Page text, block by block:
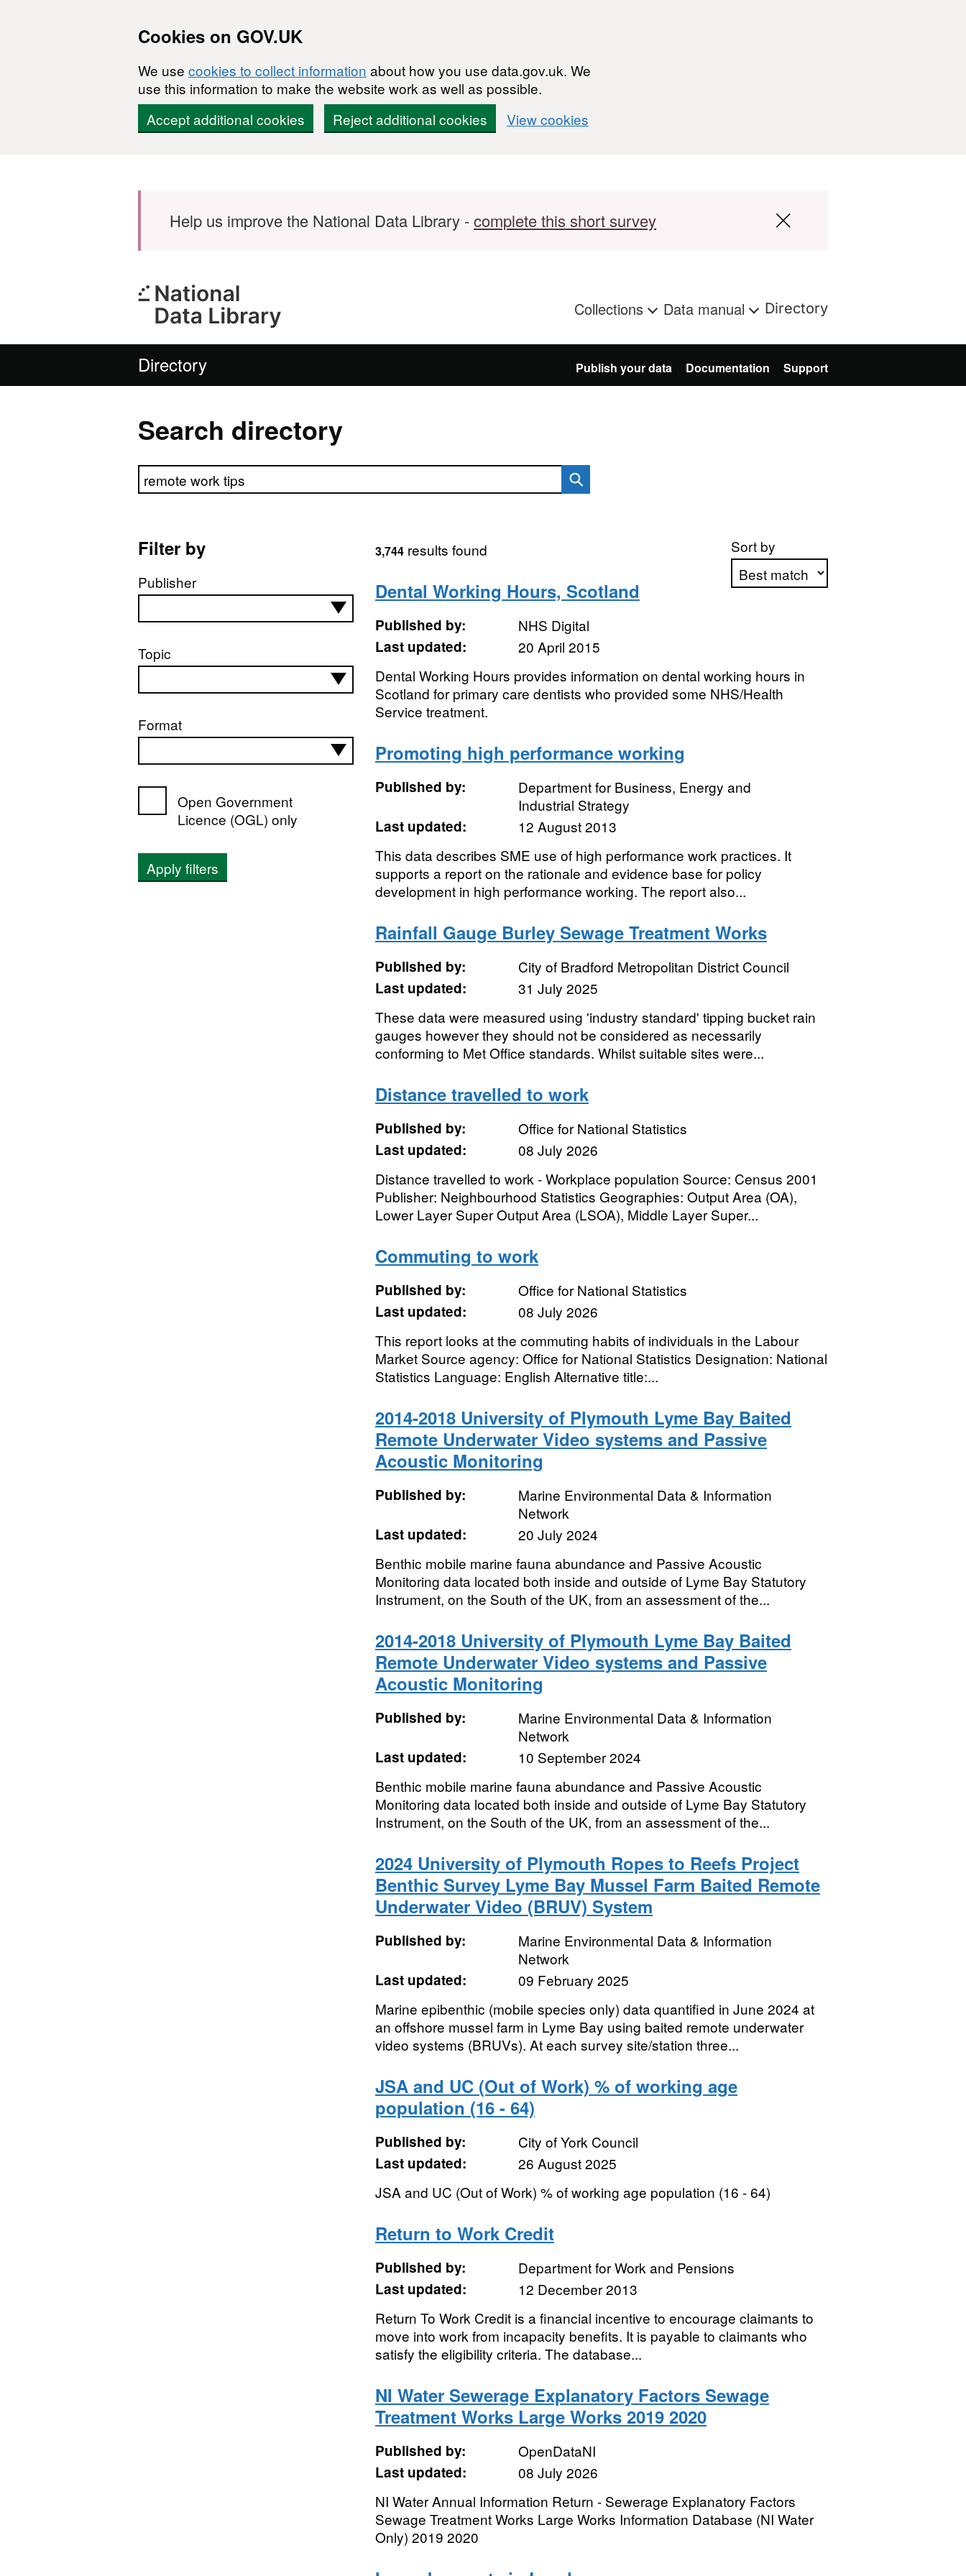
Cookies on GOV.UK
We use cookies to collect information about how you use data.gov.uk. We
use this information to make the website work as well as possible.
Accept additional cookies
Reject additional cookies View cookies
Help us improve the National Data Library -complete this short survey
Collections Data manual Directory
Directory Publish your data Documentation Support
Search directory
Search directory
Filter by
Publisher
Topic
Format
Open Government
Licence (OGL) only
Apply filters
Sort by
3,744results found
Dental Working Hours, Scotland
Published by:
NHS Digital
Last updated:
20 April 2015
Dental Working Hours provides information on dental working hours in
Scotland for primary care dentists who provided some NHS/Health
Service treatment.
Promoting high performance working
Published by:
Department for Business, Energy and
Industrial Strategy
Last updated:
12 August 2013
This data describes SME use of high performance work practices. It
supports a report on the rationale and evidence base for policy
development in high performance working. The report also...
Rainfall Gauge Burley Sewage Treatment Works
Published by:
City of Bradford Metropolitan District Council
Last updated:
31 July 2025
These data were measured using 'industry standard' tipping bucket rain
gauges however they should not be considered as necessarily
conforming to Met Office standards. Whilst suitable sites were...
Distance travelled to work
Published by:
Office for National Statistics
Last updated:
08 July 2026
Distance travelled to work - Workplace population Source: Census 2001
Publisher: Neighbourhood Statistics Geographies: Output Area (OA),
Lower Layer Super Output Area (LSOA), Middle Layer Super...
Commuting to work
Published by:
Office for National Statistics
Last updated:
08 July 2026
This report looks at the commuting habits of individuals in the Labour
Market Source agency: Office for National Statistics Designation: National
Statistics Language: English Alternative title:...
2014-2018 University of Plymouth Lyme Bay Baited
Remote Underwater Video systems and Passive
Acoustic Monitoring
Published by:
Marine Environmental Data & Information
Network
Last updated:
20 July 2024
Benthic mobile marine fauna abundance and Passive Acoustic
Monitoring data located both inside and outside of Lyme Bay Statutory
Instrument, on the South of the UK, from an assessment of the...
2014-2018 University of Plymouth Lyme Bay Baited
Remote Underwater Video systems and Passive
Acoustic Monitoring
Published by:
Marine Environmental Data & Information
Network
Last updated:
10 September 2024
Benthic mobile marine fauna abundance and Passive Acoustic
Monitoring data located both inside and outside of Lyme Bay Statutory
Instrument, on the South of the UK, from an assessment of the...
2024 University of Plymouth Ropes to Reefs Project
Benthic Survey Lyme Bay Mussel Farm Baited Remote
Underwater Video (BRUV) System
Published by:
Marine Environmental Data & Information
Network
Last updated:
09 February 2025
Marine epibenthic (mobile species only) data quantified in June 2024 at
an offshore mussel farm in Lyme Bay using baited remote underwater
video systems (BRUVs). At each survey site/station three...
JSA and UC (Out of Work) % of working age
population (16 - 64)
Published by:
City of York Council
Last updated:
26 August 2025
JSA and UC (Out of Work) % of working age population (16 - 64)
Return to Work Credit
Published by:
Department for Work and Pensions
Last updated:
12 December 2013
Return To Work Credit is a financial incentive to encourage claimants to
move into work from incapacity benefits. It is payable to claimants who
satisfy the eligibility criteria. The database...
NI Water Sewerage Explanatory Factors Sewage
Treatment Works Large Works 2019 2020
Published by:
OpenDataNI
Last updated:
08 July 2026
NI Water Annual Information Return - Sewerage Explanatory Factors
Sewage Treatment Works Large Works Information Database (NI Water
Only) 2019 2020